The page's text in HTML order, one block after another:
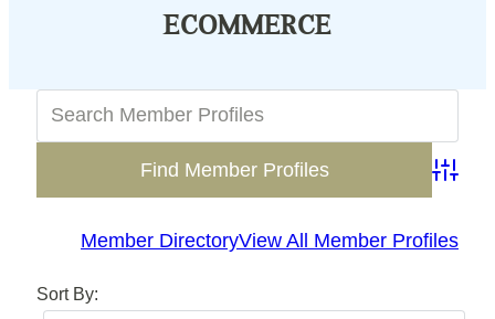
ECOMMERCE
Member DirectoryView All Member Profiles
Sort By: